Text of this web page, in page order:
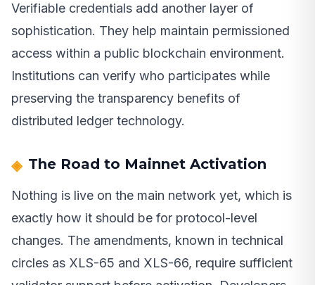
Verifiable credentials add another layer of
sophistication. They help maintain permissioned
access within a public blockchain environment.
Institutions can verify who participates while
preserving the transparency benefits of
distributed ledger technology.
The Road to Mainnet Activation
Nothing is live on the main network yet, which is
exactly how it should be for protocol-level
changes. The amendments, known in technical
circles as XLS-65 and XLS-66, require sufficient